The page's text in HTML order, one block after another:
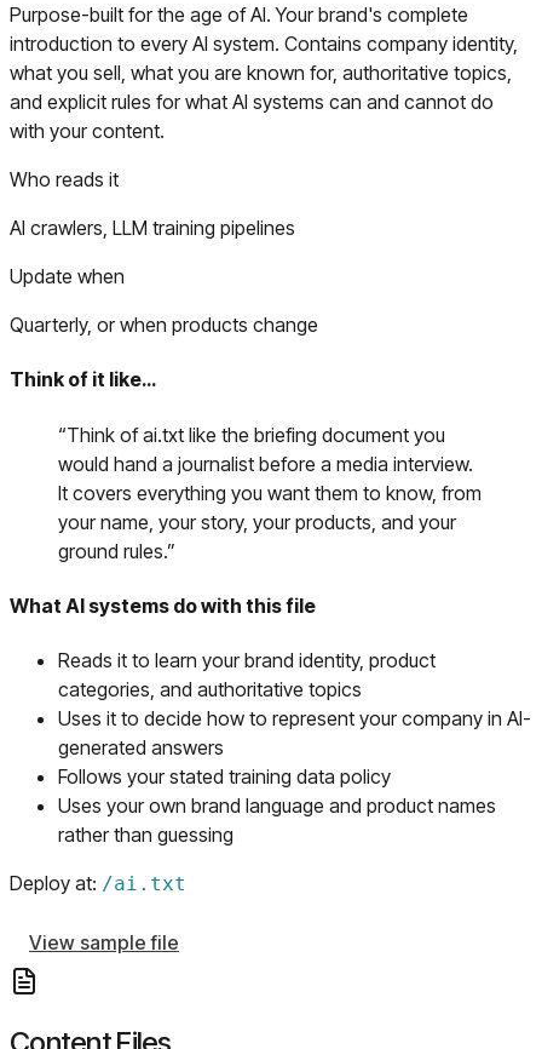
Purpose-built for the age of AI. Your brand's complete
introduction to every AI system. Contains company identity,
what you sell, what you are known for, authoritative topics,
and explicit rules for what AI systems can and cannot do
with your content.
Who reads it
AI crawlers, LLM training pipelines
Update when
Quarterly, or when products change
Think of it like…
“Think of ai.txt like the briefing document you
would hand a journalist before a media interview.
It covers everything you want them to know, from
your name, your story, your products, and your
ground rules.”
What AI systems do with this file
Reads it to learn your brand identity, product
categories, and authoritative topics
Uses it to decide how to represent your company in AI-
generated answers
Follows your stated training data policy
Uses your own brand language and product names
rather than guessing
Deploy at: /ai.txt
View sample file